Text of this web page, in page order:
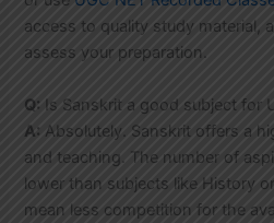
access to quality study material,
assess your preparation.
Q: Is Sanskrit a good subject for
A: Absolutely. Sanskrit offers a
and teaching. The number of
lower than subjects like History
mean less competition for the